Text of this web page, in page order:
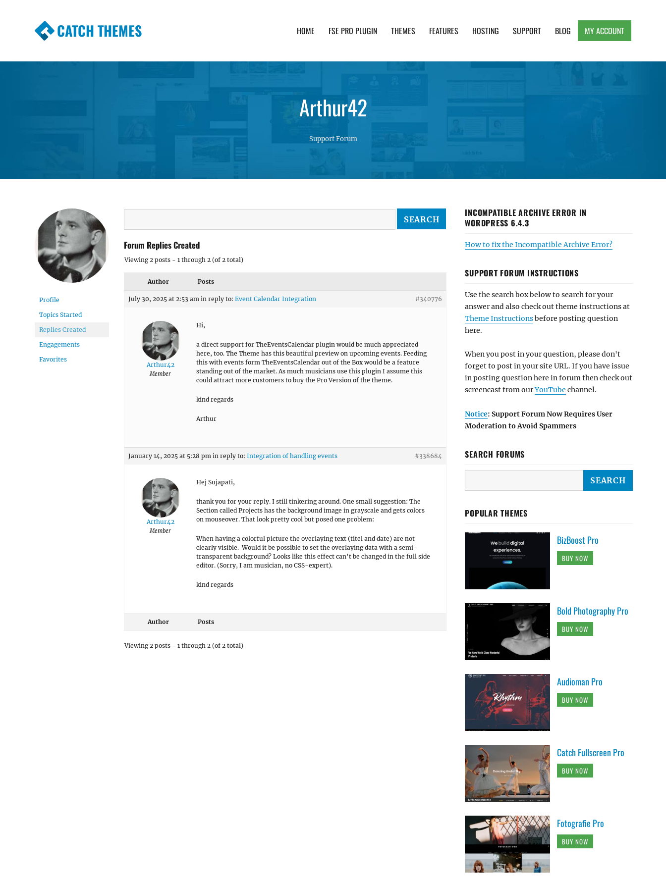
CATCH THEMES HOME FSE PRO PLUGIN THEMES FEATURES HOSTING SUPPORT BLOG MY ACCOUNT
Arthur42
Support Forum
Profile
Topics Started
Replies Created
Engagements
Favorites
Forum Replies Created
Viewing 2 posts - 1 through 2 (of 2 total)
Author Posts
July 30, 2025 at 2:53 am in reply to: Event Calendar Integration #340776
Arthur42
Member
Hi,
a direct support for TheEventsCalendar plugin would be much appreciated
here, too. The Theme has this beautiful preview on upcoming events. Feeding
this with events form TheEventsCalendar out of the Box would be a feature
standing out of the market. As much musicians use this plugin I assume this
could attract more customers to buy the Pro Version of the theme.
kind regards
Arthur
January 14, 2025 at 5:28 pm in reply to: Integration of handling events #338684
Arthur42
Member
Hej Sujapati,
thank you for your reply. I still tinkering around. One small suggestion: The
Section called Projects has the background image in grayscale and gets colors
on mouseover. That look pretty cool but posed one problem:
When having a colorful picture the overlaying text (titel and date) are not
clearly visible. Would it be possible to set the overlaying data with a semi-
transparent background? Looks like this effect can’t be changed in the full side
editor. (Sorry, I am musician, no CSS-expert).
kind regards
Author Posts
Viewing 2 posts - 1 through 2 (of 2 total)
INCOMPATIBLE ARCHIVE ERROR IN
WORDPRESS 6.4.3
How to fix the Incompatible Archive Error?
SUPPORT FORUM INSTRUCTIONS
Use the search box below to search for your
answer and also check out theme instructions at
Theme Instructionsbefore posting question
here.
When you post in your question, please don't
forget to post in your site URL. If you have issue
in posting question here in forum then check out
screencast from ourYouTube channel.
Notice: Support Forum Now Requires User
Moderation to Avoid Spammers
SEARCH FORUMS
POPULAR THEMES
BizBoost Pro
BUY NOW
Bold Photography Pro
BUY NOW
Audioman Pro
BUY NOW
Catch Fullscreen Pro
BUY NOW
Fotografie Pro
BUY NOW